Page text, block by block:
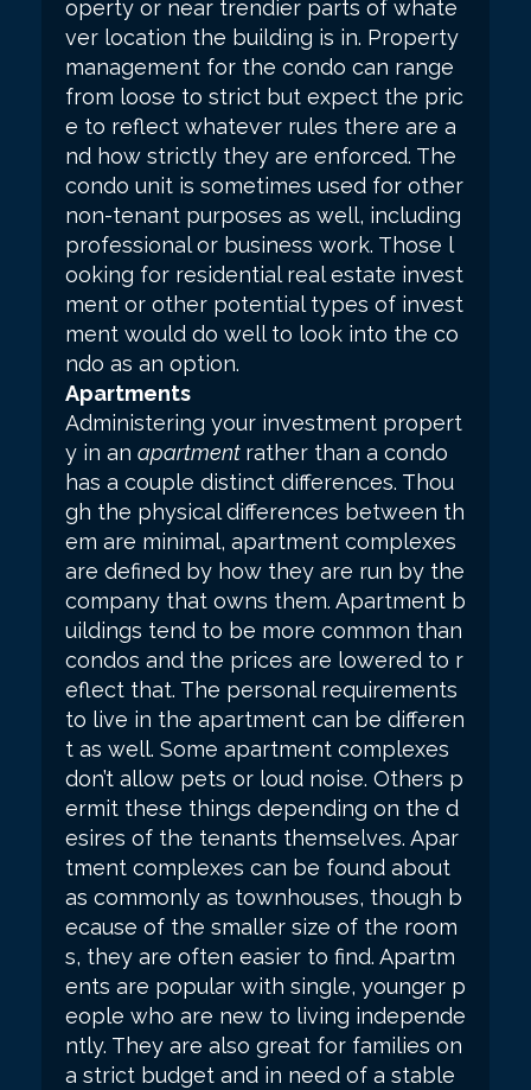
operty or near trendier parts of whate
ver location the building is in. Property
management for the condo can range
from loose to strict but expect the pric
e to reflect whatever rules there are a
nd how strictly they are enforced. The
condo unit is sometimes used for other
non-tenant purposes as well, including
professional or business work. Those l
ooking for residential real estate invest
ment or other potential types of invest
ment would do well to look into the co
ndo as an option.
Apartments
Administering your investment propert
y in an apartment rather than a condo
has a couple distinct differences. Thou
gh the physical differences between th
em are minimal, apartment complexes
are defined by how they are run by the
company that owns them. Apartment b
uildings tend to be more common than
condos and the prices are lowered to r
eflect that. The personal requirements
to live in the apartment can be differen
t as well. Some apartment complexes
don’t allow pets or loud noise. Others p
ermit these things depending on the d
esires of the tenants themselves. Apar
tment complexes can be found about
as commonly as townhouses, though b
ecause of the smaller size of the room
s, they are often easier to find. Apartm
ents are popular with single, younger p
eople who are new to living independe
ntly. They are also great for families on
a strict budget and in need of a stable